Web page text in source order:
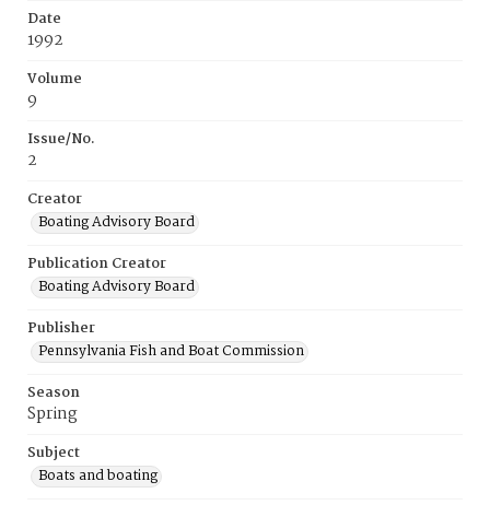
Date
1992
Volume
9
Issue/No.
2
Creator
Boating Advisory Board
Publication Creator
Boating Advisory Board
Publisher
Pennsylvania Fish and Boat Commission
Season
Spring
Subject
Boats and boating